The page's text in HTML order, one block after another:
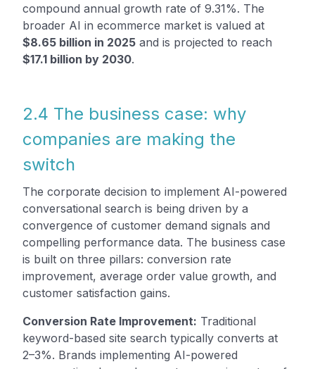
compound annual growth rate of 9.31%. The
broader AI in ecommerce market is valued at
$8.65 billion in 2025 and is projected to reach
$17.1 billion by 2030.
2.4 The business case: why
companies are making the
switch
The corporate decision to implement AI-powered
conversational search is being driven by a
convergence of customer demand signals and
compelling performance data. The business case
is built on three pillars: conversion rate
improvement, average order value growth, and
customer satisfaction gains.
Conversion Rate Improvement: Traditional
keyword-based site search typically converts at
2–3%. Brands implementing AI-powered